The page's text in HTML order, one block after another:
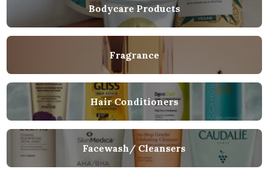
Bodycare Products
Fragrance
Hair Conditioners
Facewash/ Cleansers